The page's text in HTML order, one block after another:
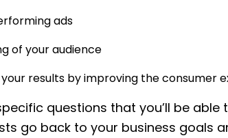
ads
of your audience
results by improving the consumer
questions that you’ll be able
go back to your business goals